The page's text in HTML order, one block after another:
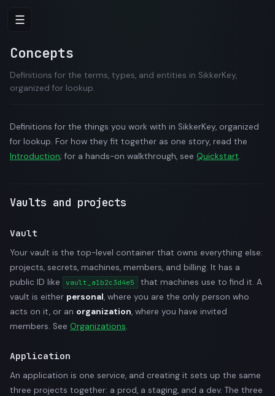
☰
Concepts
Definitions for the terms, types, and entities in SikkerKey,
organized for lookup.
Definitions for the things you work with in SikkerKey, organized
for lookup. For how they fit together as one story, read the
Introduction; for a hands-on walkthrough, see Quickstart.
Vaults and projects
Vault
Your vault is the top-level container that owns everything else:
projects, secrets, machines, members, and billing. It has a
public ID like
vault_a1b2c3d4e5
that machines use to find it. A
vault is either personal, where you are the only person who
acts on it, or an organization, where you have invited
members. See Organizations.
Application
An application is one service, and creating it sets up the same
three projects together: a prod, a staging, and a dev. The three